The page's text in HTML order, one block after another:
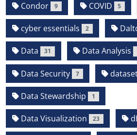
Condor 9 COVID 5
cyber essentials 2
Data 31 Data Analysis
Data Security 7
Data Stewardship 1
Data Visualization 23